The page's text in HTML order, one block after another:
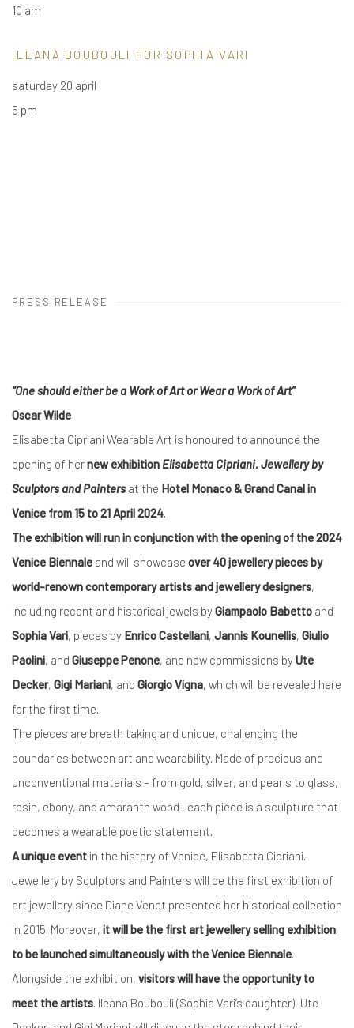
10 am
ILEANA BOUBOULI FOR SOPHIA VARI
saturday 20 april
5 pm
PRESS RELEASE
“One should either be a Work of Art or Wear a Work of Art”
Oscar Wilde
Elisabetta Cipriani Wearable Art is honoured to announce the
opening of hernew exhibition Elisabetta Cipriani. Jewellery by
Sculptors and Paintersat the Hotel Monaco & Grand Canal in
Venice from 15 to 21 April 2024.
The exhibition will run in conjunction with the opening of the 2024
Venice Biennale and will showcase over 40 jewellery pieces by
world-renown contemporary artists and jewellery designers,
including recent and historical jewels byGiampaolo Babetto and
Sophia Vari, pieces by Enrico Castellani, Jannis Kounellis, Giulio
Paolini, and Giuseppe Penone, and new commissions byUte
Decker, Gigi Mariani, and Giorgio Vigna, which will be revealed here
for the first time.
The pieces are breath taking and unique, challenging the
boundaries between art and wearability. Made of precious and
unconventional materials – from gold, silver, and pearls to glass,
resin, ebony, and amaranth wood– each piece is a sculpture that
becomes a wearable poetic statement.
A unique event in the history of Venice, Elisabetta Cipriani.
Jewellery by Sculptors and Painters will be the first exhibition of
art jewellery since Diane Venet presented her historical collection
in 2015. Moreover, it will be the first art jewellery selling exhibition
to be launched simultaneously with the Venice Biennale.
Alongside the exhibition, visitors will have the opportunity to
meet the artists. Ileana Boubouli (Sophia Vari’s daughter), Ute